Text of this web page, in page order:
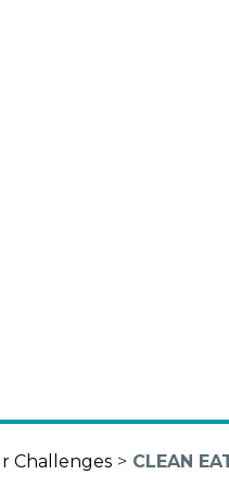
Challenges > CLEAN